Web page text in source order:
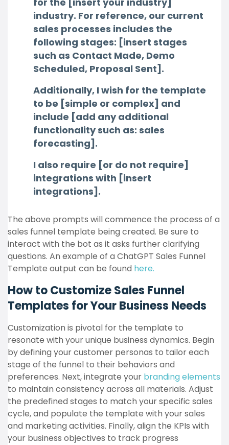
industry. For reference, our current
sales processes includes the
following stages: [insert stages
such as Contact Made, Demo
Scheduled, Proposal Sent].
Additionally, I wish for the template
to be [simple or complex] and
include [add any additional
functionality such as: sales
forecasting].
I also require [or do not require]
integrations with [insert
integrations].
The above prompts will commence the process of a
sales funnel template being created. Be sure to
interact with the bot as it asks further clarifying
questions. An example of a ChatGPT Sales Funnel
Template output can be found here.
How to Customize Sales Funnel
Templates for Your Business Needs
Customization is pivotal for the template to
resonate with your unique business dynamics. Begin
by defining your customer personas to tailor each
stage of the funnel to their behaviors and
preferences. Next, integrate your branding elements
to maintain consistency across all materials. Adjust
the predefined stages to match your specific sales
cycle, and populate the template with your sales
and marketing activities. Finally, align the KPIs with
your business objectives to track progress